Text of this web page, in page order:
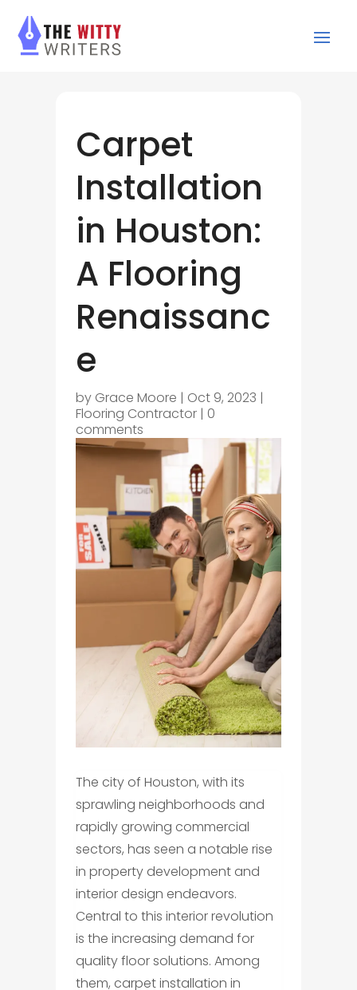
Carpet
Installation
in Houston:
A Flooring
Renaissanc
e
by Grace Moore | Oct 9, 2023 |
Flooring Contractor| 0
comments
The city of Houston, with its
sprawling neighborhoods and
rapidly growing commercial
sectors, has seen a notable rise
in property development and
interior design endeavors.
Central to this interior revolution
is the increasing demand for
quality floor solutions. Among
them, carpet installation in